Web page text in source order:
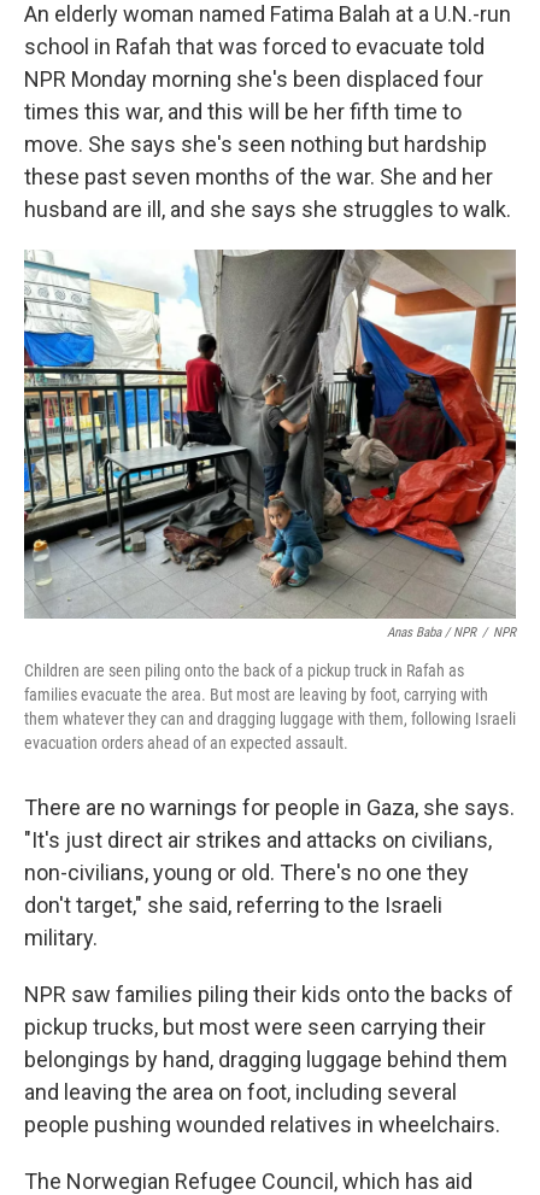
An elderly woman named Fatima Balah at a U.N.-run
school in Rafah that was forced to evacuate told
NPR Monday morning she's been displaced four
times this war, and this will be her fifth time to
move. She says she's seen nothing but hardship
these past seven months of the war. She and her
husband are ill, and she says she struggles to walk.
Anas Baba / NPR / NPR
Children are seen piling onto the back of a pickup truck in Rafah as
families evacuate the area. But most are leaving by foot, carrying with
them whatever they can and dragging luggage with them, following Israeli
evacuation orders ahead of an expected assault.
There are no warnings for people in Gaza, she says.
"It's just direct air strikes and attacks on civilians,
non-civilians, young or old. There's no one they
don't target," she said, referring to the Israeli
military.
NPR saw families piling their kids onto the backs of
pickup trucks, but most were seen carrying their
belongings by hand, dragging luggage behind them
and leaving the area on foot, including several
people pushing wounded relatives in wheelchairs.
The Norwegian Refugee Council, which has aid